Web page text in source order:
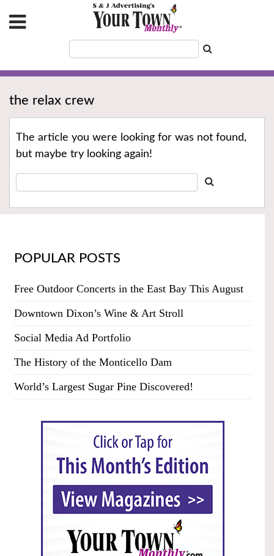
the relax crew
The article you were looking for was not found,
but maybe try looking again!
POPULAR POSTS
Free Outdoor Concerts in the East Bay This August
Downtown Dixon’s Wine & Art Stroll
Social Media Ad Portfolio
The History of the Monticello Dam
World’s Largest Sugar Pine Discovered!